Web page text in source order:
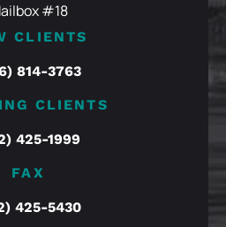
#18
CLIENTS
814-3763
CLIENTS
425-1999
FAX
425-5430